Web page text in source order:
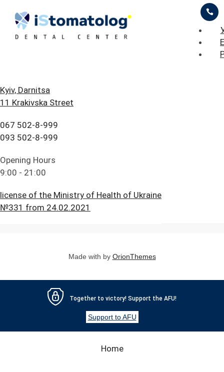
ПРО НАС
FAQ
ПАЦІЄНТУ
ПОСЛУГИ
ПРО НАС
БЛОГ
Kyiv, Darnitsa
11 Krakivska Street
067 502-8-999
093 502-8-999
Opening Hours
9:00 - 21:00
license of the Ministry of Health of Ukraine
№331 from 24.02.2021
Warranty
warranty A guarantee is a period during which in
of detection of defects in the work performed, the patient
more
Made with by OrionThemes
Together to victory! Support the AFU!
Support to AFU
Home